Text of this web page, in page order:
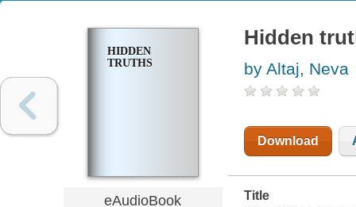
HIDDEN
TRUTHS
eAudioBook
Hidden
by Altaj, Neva
Download
Title